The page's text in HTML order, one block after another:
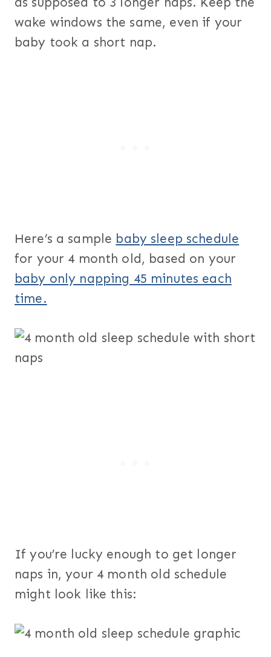
wake windows the same, even if your
baby took a short nap.
Here’s a sample baby sleep schedule
for your 4 month old, based on your
baby only napping 45 minutes each
time.
If you’re lucky enough to get longer
naps in, your 4 month old schedule
might look like this: